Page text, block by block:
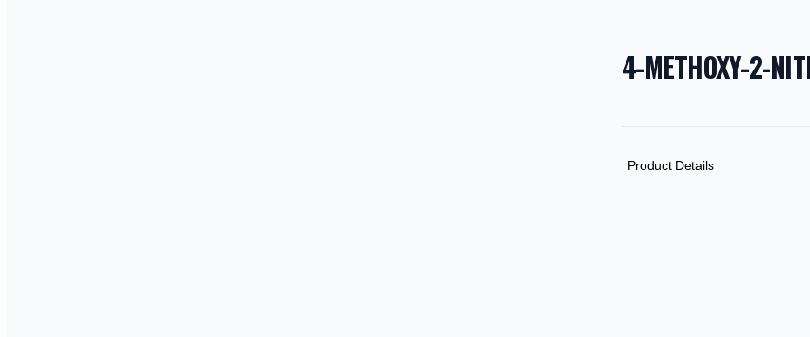
4-METHOXY-2-
Product Details